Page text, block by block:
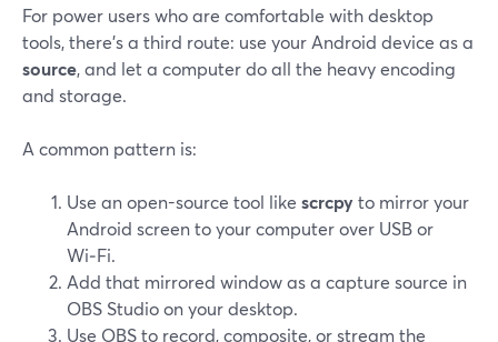
For power users who are comfortable with desktop
tools, there’s a third route: use your Android device as a
source, and let a computer do all the heavy encoding
and storage.
A common pattern is:
Use an open-source tool like scrcpyto mirror your
Android screen to your computer over USB or
Wi‑Fi.
Add that mirrored window as a capture source in
OBS Studio on your desktop.
Use OBS to record, composite, or stream the